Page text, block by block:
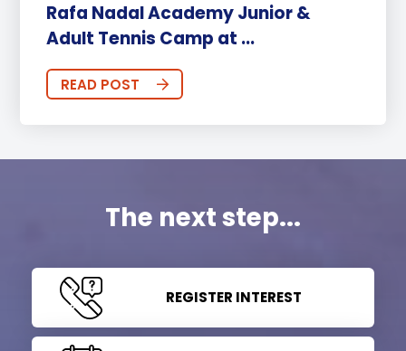
Rafa Nadal Academy Junior &
Adult Tennis Camp at ...
READ POST
The next step...
REGISTER INTEREST